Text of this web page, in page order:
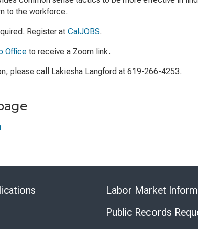
to the workforce.
Register at CalJOBS.
Office to receive a Zoom link.
please call Lakiesha Langford at 619-266-4253.
Labor Market
Public Records